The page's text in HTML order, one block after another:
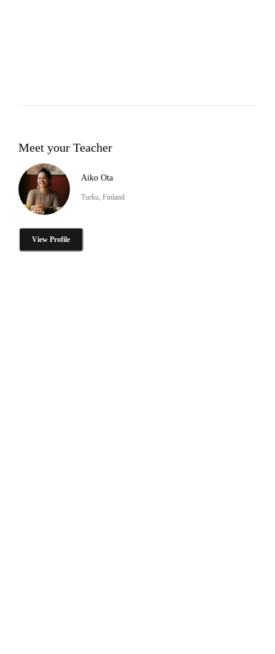
Meet your Teacher
Aiko Ota
Turku, Finland
View Profile